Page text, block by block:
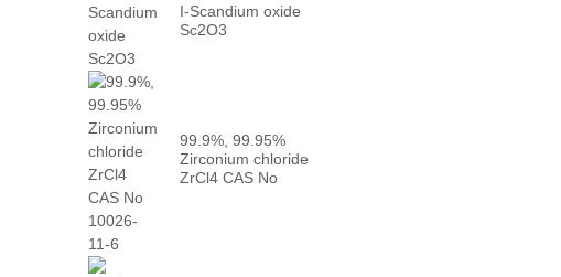
I-Scandium oxide
Sc2O3
99.9%, 99.95%
Zirconium chloride
ZrCl4 CAS No